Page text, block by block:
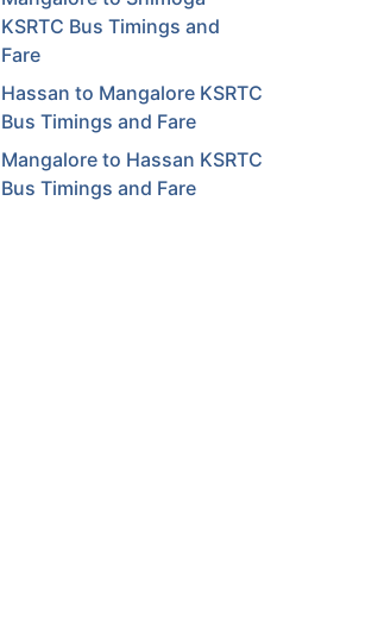
KSRTC Bus Timings and
Fare
Hassan to Mangalore KSRTC
Bus Timings and Fare
Mangalore to Hassan KSRTC
Bus Timings and Fare